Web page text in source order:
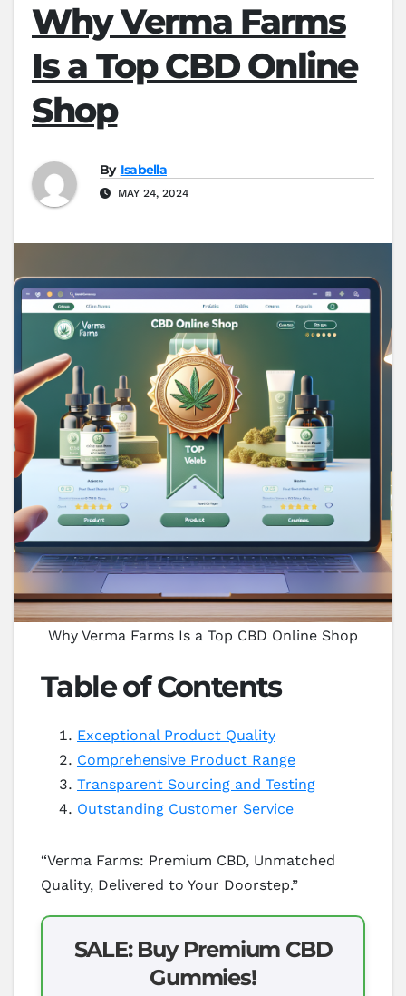
Why Verma Farms
Is a Top CBD Online
Shop
By Isabella
MAY 24, 2024
Why Verma Farms Is a Top CBD Online Shop
Table of Contents
Exceptional Product Quality
Comprehensive Product Range
Transparent Sourcing and Testing
Outstanding Customer Service
“Verma Farms: Premium CBD, Unmatched
Quality, Delivered to Your Doorstep.”
SALE: Buy Premium CBD
Gummies!